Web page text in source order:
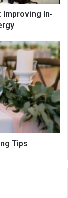
Improving In-
Tips